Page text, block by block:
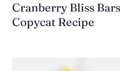
Cranberry Bliss
Copycat Recipe